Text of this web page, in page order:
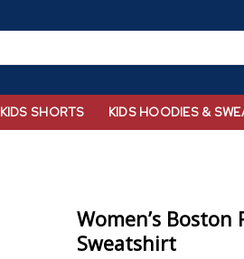
KIDS SHORTS KIDS HOODIES &
Women’s Boston
Sweatshirt